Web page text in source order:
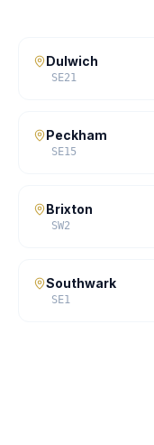
Dulwich
SE21
Peckham
SE15
Brixton
SW2
Southwark
SE1